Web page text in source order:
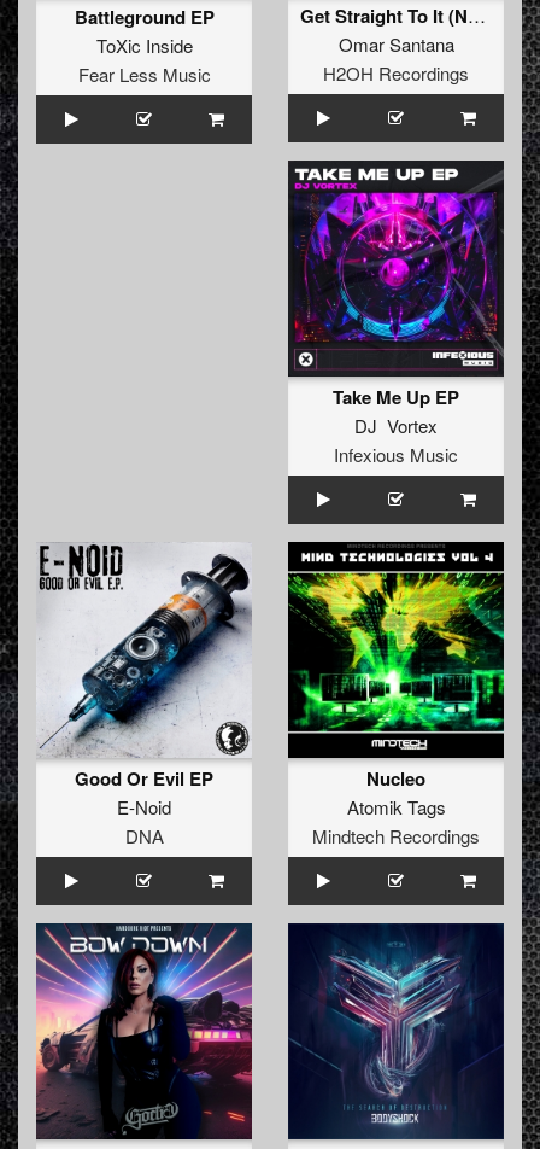
Battleground EP
ToXic Inside
Fear Less Music
Get Straight To It (Nyocore Remix)
Omar Santana
H2OH Recordings
Take Me Up EP
DJ Vortex
Infexious Music
Good Or Evil EP
E-Noid
DNA
Nucleo
Atomik Tags
Mindtech Recordings